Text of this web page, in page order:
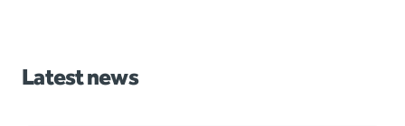
Latest news